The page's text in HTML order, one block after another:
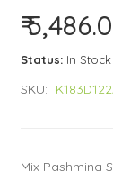
₹
Status: In Stock
SKU:
Mix Pashmina